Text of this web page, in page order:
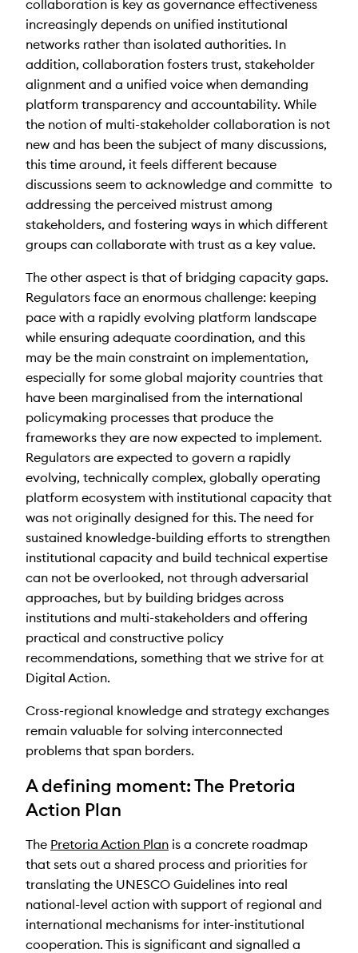
collaboration is key as governance effectiveness
increasingly depends on unified institutional
networks rather than isolated authorities. In
addition, collaboration fosters trust, stakeholder
alignment and a unified voice when demanding
platform transparency and accountability. While
the notion of multi-stakeholder collaboration is not
new and has been the subject of many discussions,
this time around, it feels different because
discussions seem to acknowledge and committe to
addressing the perceived mistrust among
stakeholders, and fostering ways in which different
groups can collaborate with trust as a key value.
The other aspect is that of bridging capacity gaps.
Regulators face an enormous challenge: keeping
pace with a rapidly evolving platform landscape
while ensuring adequate coordination, and this
may be the main constraint on implementation,
especially for some global majority countries that
have been marginalised from the international
policymaking processes that produce the
frameworks they are now expected to implement.
Regulators are expected to govern a rapidly
evolving, technically complex, globally operating
platform ecosystem with institutional capacity that
was not originally designed for this. The need for
sustained knowledge-building efforts to strengthen
institutional capacity and build technical expertise
can not be overlooked, not through adversarial
approaches, but by building bridges across
institutions and multi-stakeholders and offering
practical and constructive policy
recommendations, something that we strive for at
Digital Action.
Cross-regional knowledge and strategy exchanges
remain valuable for solving interconnected
problems that span borders.
A defining moment: The Pretoria
Action Plan
The Pretoria Action Plan is a concrete roadmap
that sets out a shared process and priorities for
translating the UNESCO Guidelines into real
national-level action with support of regional and
international mechanisms for inter-institutional
cooperation. This is significant and signalled a